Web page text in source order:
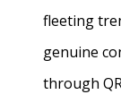
fleeting
genuine
through